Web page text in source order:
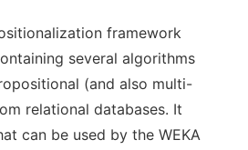
framework
several algorithms
(and also multi-
relational databases. It
can be used by the WEKA